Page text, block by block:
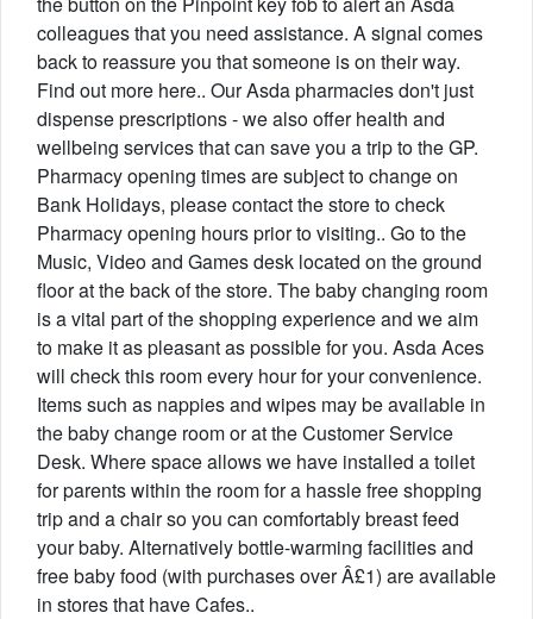
colleagues that you need assistance. A signal comes
back to reassure you that someone is on their way.
Find out more here.. Our Asda pharmacies don't just
dispense prescriptions - we also offer health and
wellbeing services that can save you a trip to the GP.
Pharmacy opening times are subject to change on
Bank Holidays, please contact the store to check
Pharmacy opening hours prior to visiting.. Go to the
Music, Video and Games desk located on the ground
floor at the back of the store. The baby changing room
is a vital part of the shopping experience and we aim
to make it as pleasant as possible for you. Asda Aces
will check this room every hour for your convenience.
Items such as nappies and wipes may be available in
the baby change room or at the Customer Service
Desk. Where space allows we have installed a toilet
for parents within the room for a hassle free shopping
trip and a chair so you can comfortably breast feed
your baby. Alternatively bottle-warming facilities and
free baby food (with purchases over Â£1) are available
in stores that have Cafes..